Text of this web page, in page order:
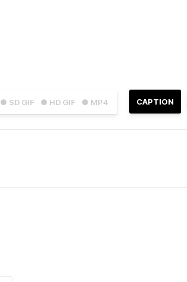
● SD GIF ● HD GIF ● MP4 CAPTION